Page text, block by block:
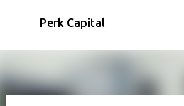
Perk Capital